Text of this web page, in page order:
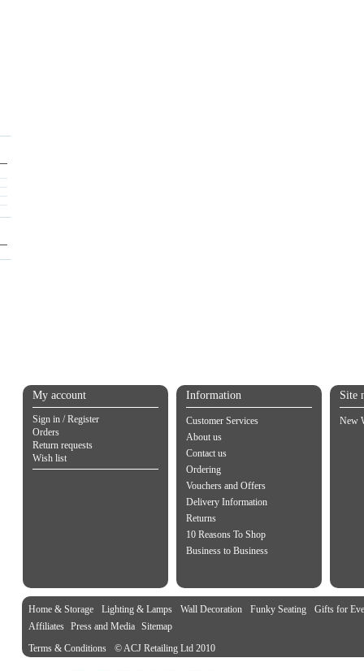
My account
Sign in / Register
Orders
Return requests
Wish list
Information
Customer Services
About us
Contact us
Ordering
Vouchers and Offers
Delivery Information
Returns
10 Reasons To Shop
Business to Business
Site
New
Home & Storage Lighting & Lamps Wall Decoration Funky Seating
Gifts for
Affiliates Press and Media Sitemap
Terms & Conditions
© ACJ Retailing Ltd 2010